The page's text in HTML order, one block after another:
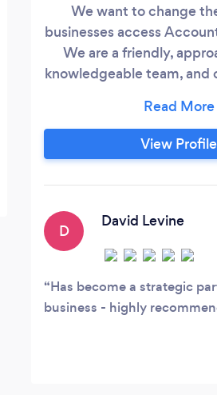
We want to change
businesses access
We are a friendly,
knowledgeable team, and
customer reviews of any
firm in the North East -
star reviews and we are
businesses to have a
with their accountant and
aim to deliver - a great
price.
View Profile
D
David Levine
Has become a strategic
business - highly